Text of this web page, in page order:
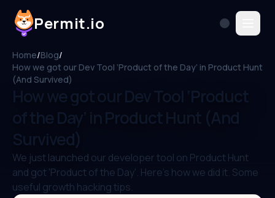
Permit.io
Home/Blog/
How we got our Dev Tool ‘Product of the Day’ in Product Hunt
(And Survived)
How we got our Dev Tool ‘Product
of the Day’ in Product Hunt (And
Survived)
We just launched our developer tool on Product Hunt
and got 'Product of the Day'. Here's how we did it. Some
useful growth hacking tips.